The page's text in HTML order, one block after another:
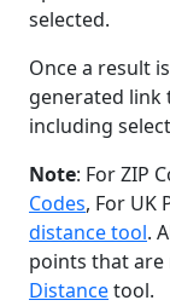
selected.
Once a result
generated link
including
Note: For ZIP
Codes, For UK
distance tool.
points that are
Distancetool.